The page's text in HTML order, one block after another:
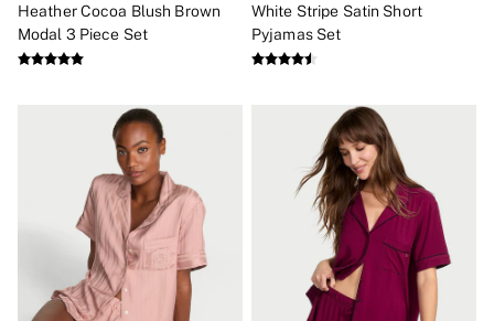
Shop All Nightwear
Long Sets
Pyjama Tops
Cotton
Modal
Satin
LINGERIE
New In
2 Bras for £50
Buy 3 Knickers, Get the 4th Free
Bestsellers
Bridal Shop
Matching Sets
Heather Cocoa Blush Brown
Modal 3 Piece Set
White Stripe Satin Short
Pyjamas Set